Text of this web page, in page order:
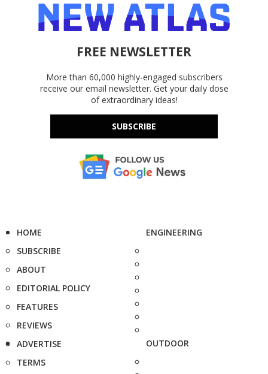
FREE NEWSLETTER
More than 60,000 highly-engaged subscribers
receive our email newsletter. Get your daily dose
of extraordinary ideas!
SUBSCRIBE
HOME
SUBSCRIBE
ABOUT
EDITORIAL POLICY
FEATURES
REVIEWS
ADVERTISE
TERMS
ENGINEERING
OUTDOOR